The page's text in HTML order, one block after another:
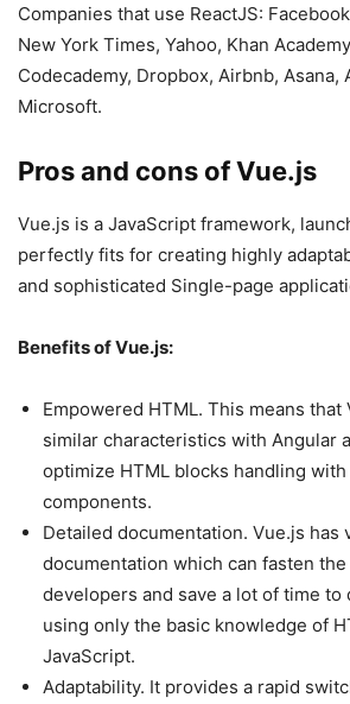
Companies that use ReactJS:
New York Times, Yahoo, Khan
Codecademy, Dropbox, Airbnb, Asana,
Microsoft.
Pros and cons of Vue.js
Vue.js is a JavaScript framework,
perfectly fits for creating highly
and sophisticated Single-page
Benefits of Vue.js:
Empowered HTML. This means that
similar characteristics with Angular
optimize HTML blocks handling
components.
Detailed documentation. Vue.js has
documentation which can fasten
developers and save a lot of time to
using only the basic knowledge of
JavaScript.
Adaptability. It provides a rapid